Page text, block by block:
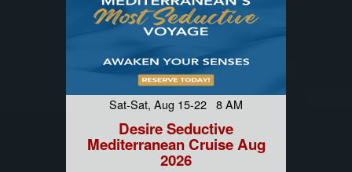
Sat-Sat, Aug 15-22 8 AM
Desire Seductive
Mediterranean Cruise Aug
2026